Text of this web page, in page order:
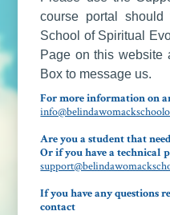
course portal
School of Spiritual
Page on this website
Box to message us.
For more information on
Are you a student that
Or if you have a technical
If you have any questions
contact